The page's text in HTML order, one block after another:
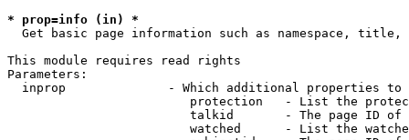
* prop=info (in) *
Get basic page information such as namespace, title,
This module requires read rights
Parameters:
inprop              - Which additional properties to
protection   - List the
talkid       - The page ID
watched      - List the